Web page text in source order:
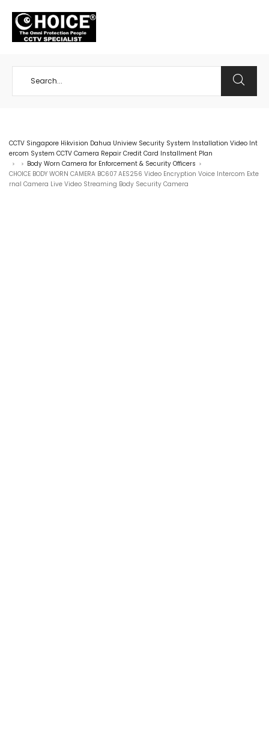
CCTV Singapore Hikvision Dahua Uniview Security System Installation Video Int
ercom System CCTV Camera Repair Credit Card Installment Plan
> > Body Worn Camera for Enforcement & Security Officers >
CHOICE BODY WORN CAMERA BC607 AES256 Video Encryption Voice Intercom Exte
rnal Camera Live Video Streaming Body Security Camera